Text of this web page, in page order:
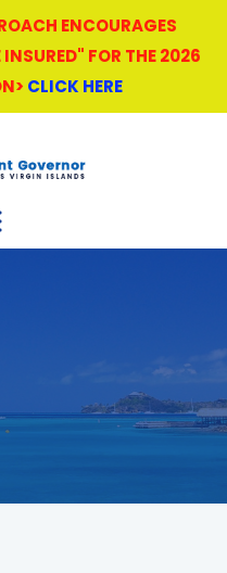
ENCOURAGES
FOR THE 2026
CLICK HERE